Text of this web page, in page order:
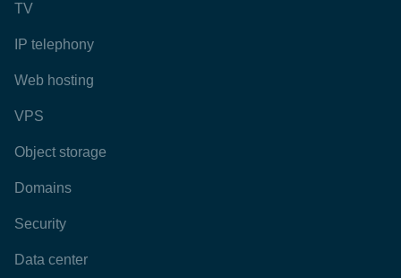
TV
IP telephony
Web hosting
VPS
Object storage
Domains
Security
Data center